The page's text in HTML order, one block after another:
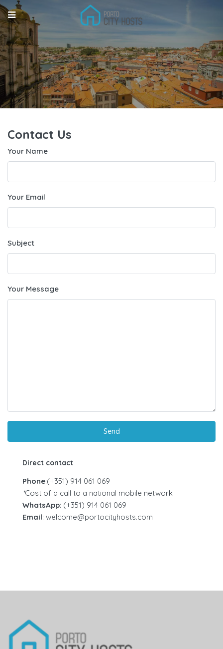
Contact Us
Your Name
Your Email
Subject
Your Message
Direct contact
Phone:(+351) 914 061 069‬
*Cost of a call to a national mobile network
WhatsApp: (+351) 914 061 069
Email: welcome@portocityhosts.com